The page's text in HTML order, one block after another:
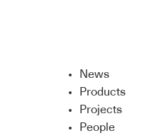
News
Products
Projects
People